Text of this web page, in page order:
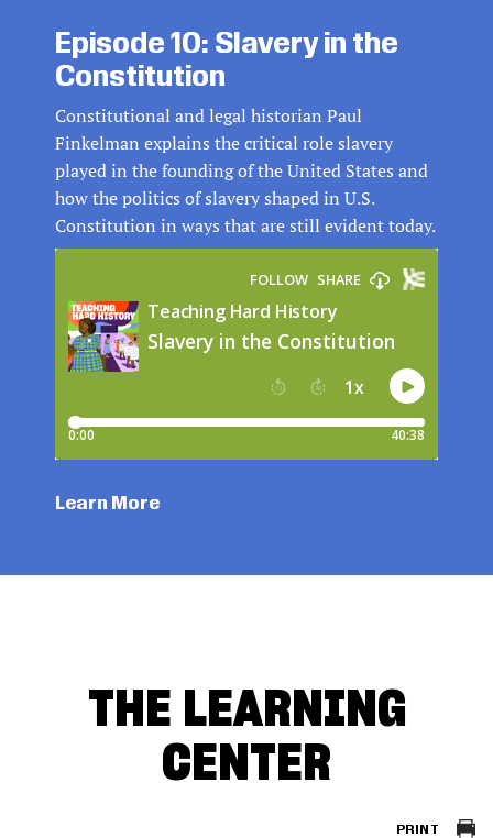
Episode 10: Slavery in the
Constitution
Constitutional and legal historian Paul
Finkelman explains the critical role slavery
played in the founding of the United States and
how the politics of slavery shaped in U.S.
Constitution in ways that are still evident today.
Learn More
THE LEARNING
CENTER
PRINT